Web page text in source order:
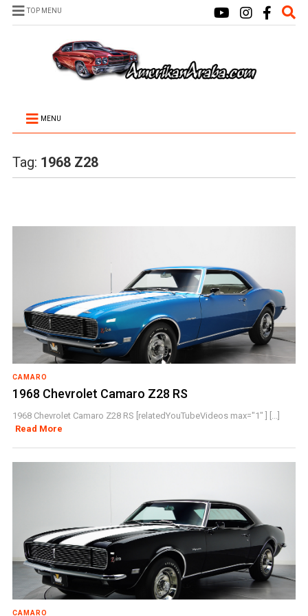
TOP MENU
MENU
Tag: 1968 Z28
CAMARO
1968 Chevrolet Camaro Z28 RS
1968 Chevrolet Camaro Z28 RS [relatedYouTubeVideos max="1" ] [...]
Read More
CAMARO